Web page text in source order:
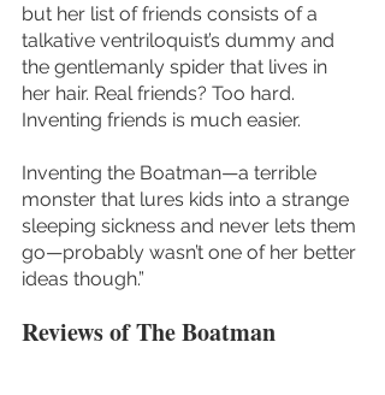
but her list of friends consists of a
talkative ventriloquist’s dummy and
the gentlemanly spider that lives in
her hair. Real friends? Too hard.
Inventing friends is much easier.
Inventing the Boatman—a terrible
monster that lures kids into a strange
sleeping sickness and never lets them
go—probably wasn’t one of her better
ideas though.”
Reviews of The Boatman